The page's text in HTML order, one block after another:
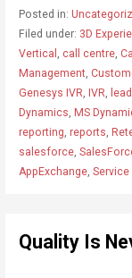
Posted in:
Filed under: 3D
Vertical
call centre,
Management,
Genesys IVR IVR
Dynamics MS
reporting reports
salesforce,
AppExchange,
Quality Is